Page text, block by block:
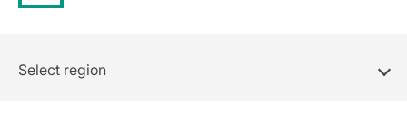
Select region